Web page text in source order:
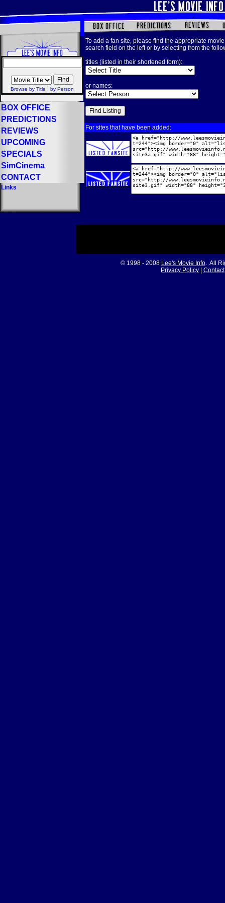
Browse by Title by Person
BOX OFFICE
PREDICTIONS
REVIEWS
UPCOMING
SPECIALS
SimCinema
CONTACT
Links
To add a fan site, please find the appropriate
search field on the left or by selecting from the
titles (listed in their shortened form):
or names:
For sites that have been added:
© 1998 - 2008 Lee's Movie Info. All
Privacy Policy
Contact